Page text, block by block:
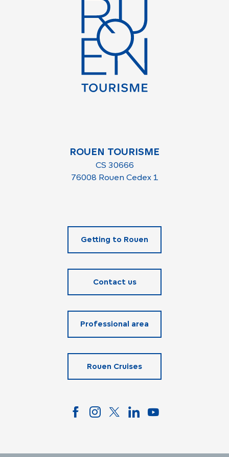
ROUEN TOURISME
CS 30666
76008 Rouen Cedex 1
Getting to Rouen
Contact us
Professional area
Rouen Cruises